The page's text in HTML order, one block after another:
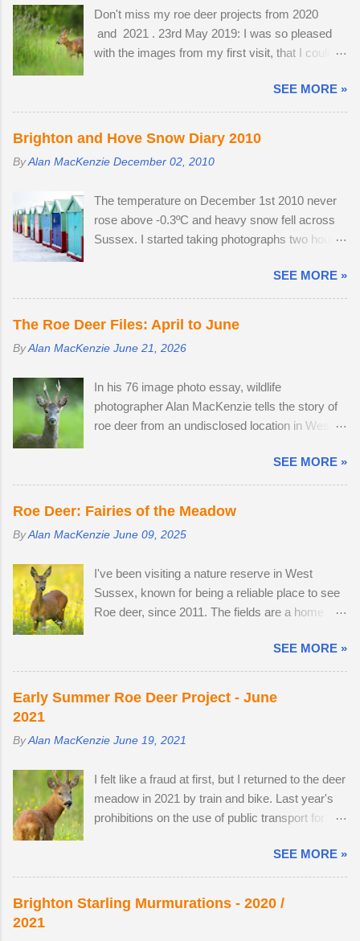
and dominant males get first preference.
Females and juveniles have to sleep in more
exposed spots. Although migrant starling...
create distinctive interpretations of well-
photographed landmarks.
Don't miss my roe deer projects from 2020
and 2021 . 23rd May 2019: I was so pleased
with the images from my first visit, that I could
Temperatures were a good seven degrees
warmer inland, reaching 23 °C and the Roe deer
were just shedding the last of their thick winter
coats. Grass height was still short enough to
allow the easy observation of these small deer.
winter; two bucks and one doe. The young buck
was quite tolerant of me. When people
wandered through the field, the buck went and
disappeared before returning to grazing on
buttercups. Two adult does were present, but
neither were pregnant. An adult buck
accompanied one of the does. Possibly
doe around the field in an unusually early display
of courtship. My theory is that the doe is infertile,
as she was not pregnant in 2018 either....
SEE MORE »
Brighton and Hove Snow Diary 2010
ByAlan MacKenzie December 02, 2010
The temperature on December 1st 2010 never
rose above -0.3ºC and heavy snow fell across
Sussex. I started taking photographs two hours
photography after an early finish due to severe
weather conditions. Continuous light snow fell
until 19:45, when the powdery snow turned very
heavy, dumping 15 - 25cm in just a few hours. I
caught the number 6 bus into Brighton city
faces and photographing familiar places in
unfamiliar conditions. As I braced myself for a
long walk home, I thought I'd pop into Brighton
was of the 'right kind'. Miraculously, the 22:34
Southern train to Chichester was on Platform 2.
The train crawled up to Preston Park, reversed
and struggled along to Portslade. I met Frank on
was out walking his West Highland Terrier. He
told me that he owns the Snoopers Paradise
on...
SEE MORE »
The Roe Deer Files: April to June
ByAlan MacKenzie June 21, 2026
In his 76 image photo essay, wildlife
photographer Alan MacKenzie tells the story of
roe deer from an undisclosed location in West
the time I arrived at the Angmering Park Estate
in West Sussex for the bluebells, the season
was nearly over, thanks to an unprecedented
normally be photographing bluebell woods well
bluebells in Sussex on the 2nd of April. With two
weeks off, I turned my attention to the lives of
roe deer, as they transitioned from their bulky
month of May. I watched last year's twins,
brother and sister, as they parted company with
their mother. A mature buck is in a field with two
next to a lodge in the woods. Two adult does
remain hidden, but in evening the pair become
different animal...
SEE MORE »
Roe Deer: Fairies of the Meadow
ByAlan MacKenzie June 09, 2025
I've been visiting a nature reserve in West
Sussex, known for being a reliable place to see
Roe deer, since 2011. The fields are a home
secluded spot to capture the deer roaming in the
morning dew. There was nothing better than
brewing morning coffee after a dawn session
with my favourite wild animal. There's a wooden
a private buttercup meadow and a 24-hour
wouldn't mind making an offer if it came onto the
market. The land use has changed. Buttercups
no longer appear in the two large, privately-
horses, which kept the grasses short, have
gone. In 2022, I spent 90 minutes following two
bucks as the eldest drove the youngest through
SEE MORE »
Early Summer Roe Deer Project - June
2021
ByAlan MacKenzie June 19, 2021
I felt like a fraud at first, but I returned to the deer
meadow in 2021 by train and bike. Last year's
prohibitions on the use of public transport for
entire 52 mile round trip by bicycle. I can now
step off the train and cycle to the nature reserve,
but I still get 8 miles of cycling. I am drawn to
the meadow in early June because an explosion
SEE MORE »
Brighton Starling Murmurations - 2020 /
2021